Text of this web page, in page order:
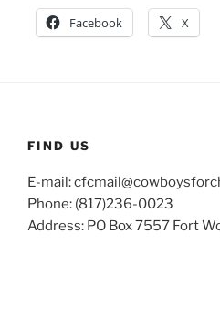
Facebook X
FIND US
E-mail:
Phone: (817)236-0023
Address: PO Box 7557 Fort